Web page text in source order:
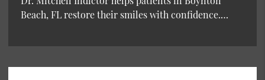
Beach, FL restore their smiles with confidence.…